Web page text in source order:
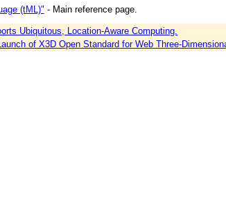
(tML)" - Main reference page.
Ubiquitous, Location-Aware Computing.
of X3D Open Standard for Web Three-